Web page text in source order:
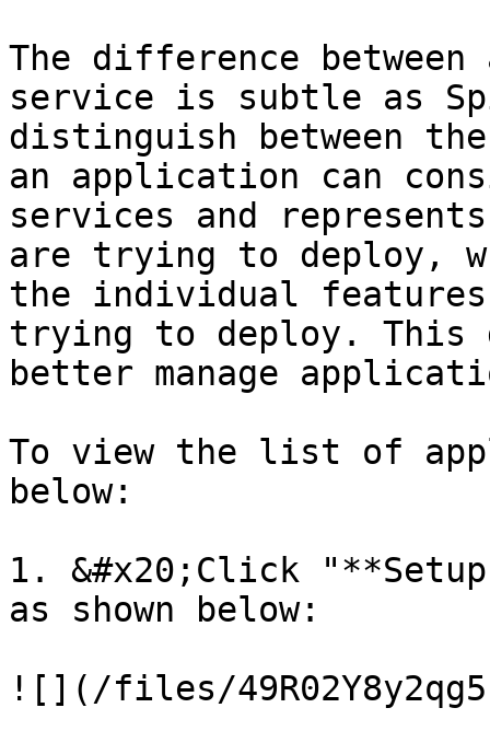
The difference
service is subtle as
distinguish between
an application can
services and
are trying to deploy,
the individual
trying to deploy. This
better manage
To view the list of
below:
1. &#x20;Click
as shown below:
![](/files/